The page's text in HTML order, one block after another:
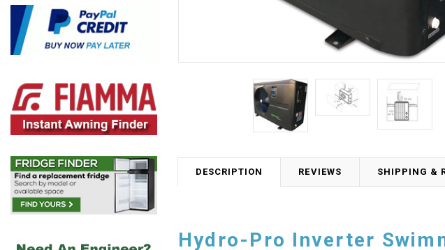
DESCRIPTION REVIEWS SHIPPING &
Hydro-Pro Inverter